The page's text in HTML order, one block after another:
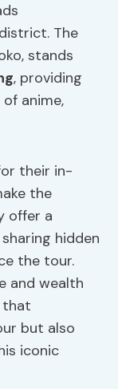
The
stands
, providing
anime,
their in-
the
offer a
hidden
the tour.
and wealth
that
but also
iconic